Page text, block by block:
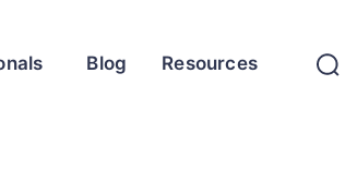
Blog Resources